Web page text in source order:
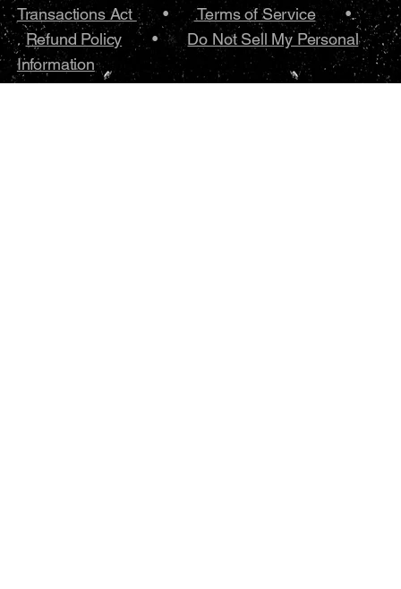
Transactions Act •Terms of Service•.
Refund Policy •Do Not Sell My Personal
Information